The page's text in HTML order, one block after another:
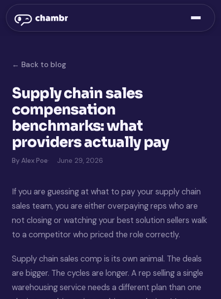
← Back to blog
Supply chain sales
compensation
benchmarks: what
providers actually pay
By Alex Poe June 29, 2026
If you are guessing at what to pay your supply chain
sales team, you are either overpaying reps who are
not closing or watching your best solution sellers walk
to a competitor who priced the role correctly.
Supply chain sales comp is its own animal. The deals
are bigger. The cycles are longer. A rep selling a single
warehousing service needs a different plan than one